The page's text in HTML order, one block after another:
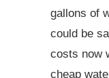
gallons of
could be
costs now
cheap